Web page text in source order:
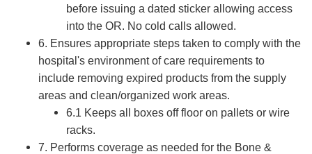
before issuing a dated sticker allowing access
into the OR. No cold calls allowed.
6. Ensures appropriate steps taken to comply with the
hospital's environment of care requirements to
include removing expired products from the supply
areas and clean/organized work areas.
6.1 Keeps all boxes off floor on pallets or wire
racks.
7. Performs coverage as needed for the Bone &